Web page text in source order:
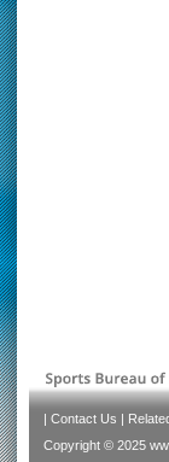
| Contact Us |
Copyright © 2025